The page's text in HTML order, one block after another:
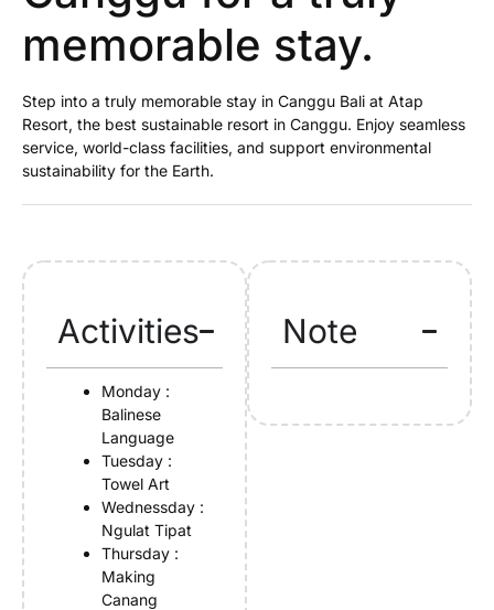
memorable stay.
Step into a truly memorable stay in Canggu Bali at Atap
Resort, the best sustainable resort in Canggu. Enjoy seamless
service, world-class facilities, and support environmental
sustainability for the Earth.
Activities
Monday :
Balinese
Language
Tuesday :
Towel Art
Wednessday :
Ngulat Tipat
Thursday :
Making
Canang
Note